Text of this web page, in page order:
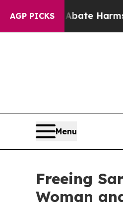
AGP PICKS
to Abate Harms to
Menu
Freeing
Woman